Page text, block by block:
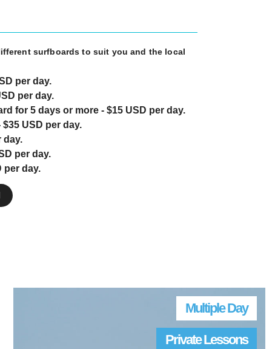
surfboards to suit you and the local
per day.
per day.
for 5 days or more - $15 USD per day.
USD per day.
day.
per day.
per day.
Multiple Day
Private Lessons